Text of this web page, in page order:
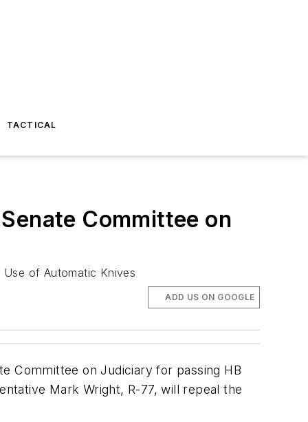
TACTICAL
Committee on
Use of Automatic Knives
ADD US ON GOOGLE
Committee on Judiciary for passing HB
Mark Wright, R-77, will repeal the